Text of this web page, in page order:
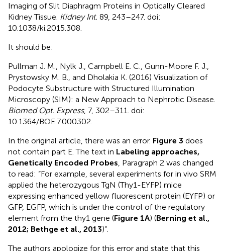
Imaging of Slit Diaphragm Proteins in Optically Cleared
Kidney Tissue. Kidney Int. 89, 243–247. doi:
10.1038/ki.2015.308.
It should be:
Pullman J. M., Nylk J., Campbell E. C., Gunn-Moore F. J.,
Prystowsky M. B., and Dholakia K. (2016) Visualization of
Podocyte Substructure with Structured Illumination
Microscopy (SIM): a New Approach to Nephrotic Disease.
Biomed Opt. Express, 7, 302–311. doi:
10.1364/BOE.7.000302.
In the original article, there was an error. Figure 3 does
not contain part E. The text in Labeling approaches,
Genetically Encoded Probes , Paragraph 2 was changed
to read: “For example, several experiments for in vivo SRM
applied the heterozygous TgN (Thy1-EYFP) mice
expressing enhanced yellow fluorescent protein (EYFP) or
GFP, EGFP, which is under the control of the regulatory
element from the thy1 gene (Figure 1A) (Berning et al.,
2012; Bethge et al., 2013)”.
The authors apologize for this error and state that this